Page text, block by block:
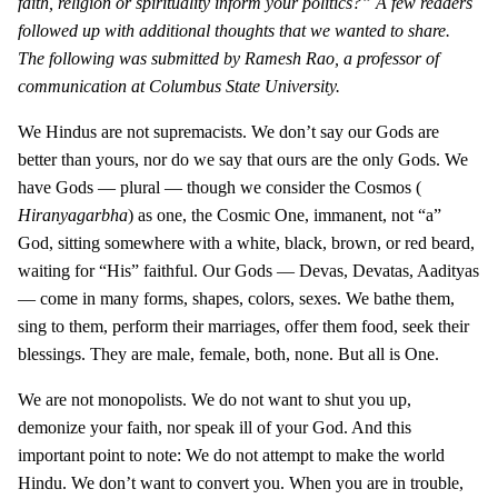
followed up with additional thoughts that we wanted to share.
The following was submitted by Ramesh Rao, a professor of
communication at Columbus State University.
We Hindus are not supremacists. We don’t say our Gods are
better than yours, nor do we say that ours are the only Gods. We
have Gods — plural — though we consider the Cosmos (
Hiranyagarbha) as one, the Cosmic One, immanent, not “a”
God, sitting somewhere with a white, black, brown, or red beard,
waiting for “His” faithful. Our Gods — Devas, Devatas, Aadityas
— come in many forms, shapes, colors, sexes. We bathe them,
sing to them, perform their marriages, offer them food, seek their
blessings. They are male, female, both, none. But all is One.
We are not monopolists. We do not want to shut you up,
demonize your faith, nor speak ill of your God. And this
important point to note: We do not attempt to make the world
Hindu. We don’t want to convert you. When you are in trouble,